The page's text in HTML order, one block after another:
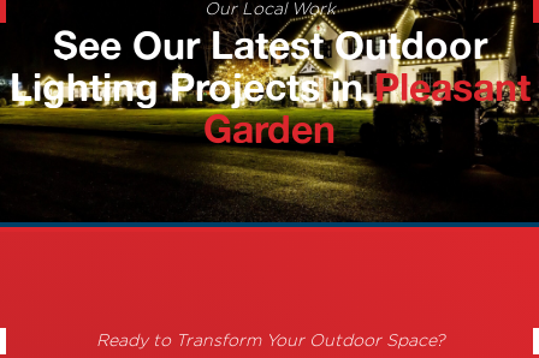
Our Local Work
See Our Latest Outdoor
Lighting Projects inPleasant
Garden
Ready to Transform Your Outdoor Space?